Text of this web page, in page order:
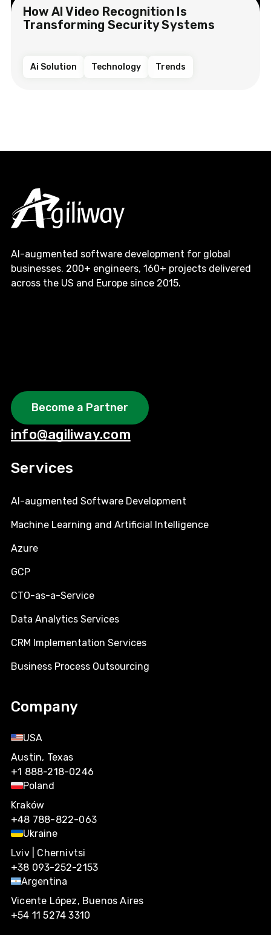
How AI Video Recognition Is
Transforming Security Systems
Ai Solution Technology Trends
AI-augmented software development for global
businesses. 200+ engineers, 160+ projects delivered
across the US and Europe since 2015.
Become a Partner
info@agiliway.com
Services
AI-augmented Software Development
Machine Learning and Artificial Intelligence
Azure
GCP
CTO-as-a-Service
Data Analytics Services
CRM Implementation Services
Business Process Outsourcing
Company
USA
Austin, Texas
+1 888-218-0246
Poland
Kraków
+48 788-822-063
Ukraine
Lviv | Chernivtsi
+38 093-252-2153
Argentina
Vicente López, Buenos Aires
+54 11 5274 3310